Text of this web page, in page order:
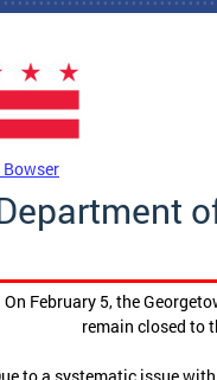
On February 5, the
remain closed to